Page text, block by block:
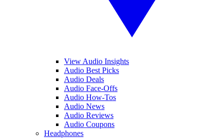
View Audio Insights
Audio Best Picks
Audio Deals
Audio Face-Offs
Audio How-Tos
Audio News
Audio Reviews
Audio Coupons
Headphones